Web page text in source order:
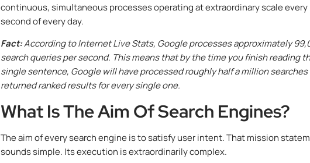
continuous, simultaneous processes operating at extraordinary scale every
second of every day.
Fact:According to Internet Live Stats, Google processes approximately
search queries per second. This means that by the time you finish reading
single sentence, Google will have processed roughly half a million searches
returned ranked results for every single one.
What Is The Aim Of Search Engines?
The aim of every search engine is to satisfy user intent. That mission
sounds simple. Its execution is extraordinarily complex.